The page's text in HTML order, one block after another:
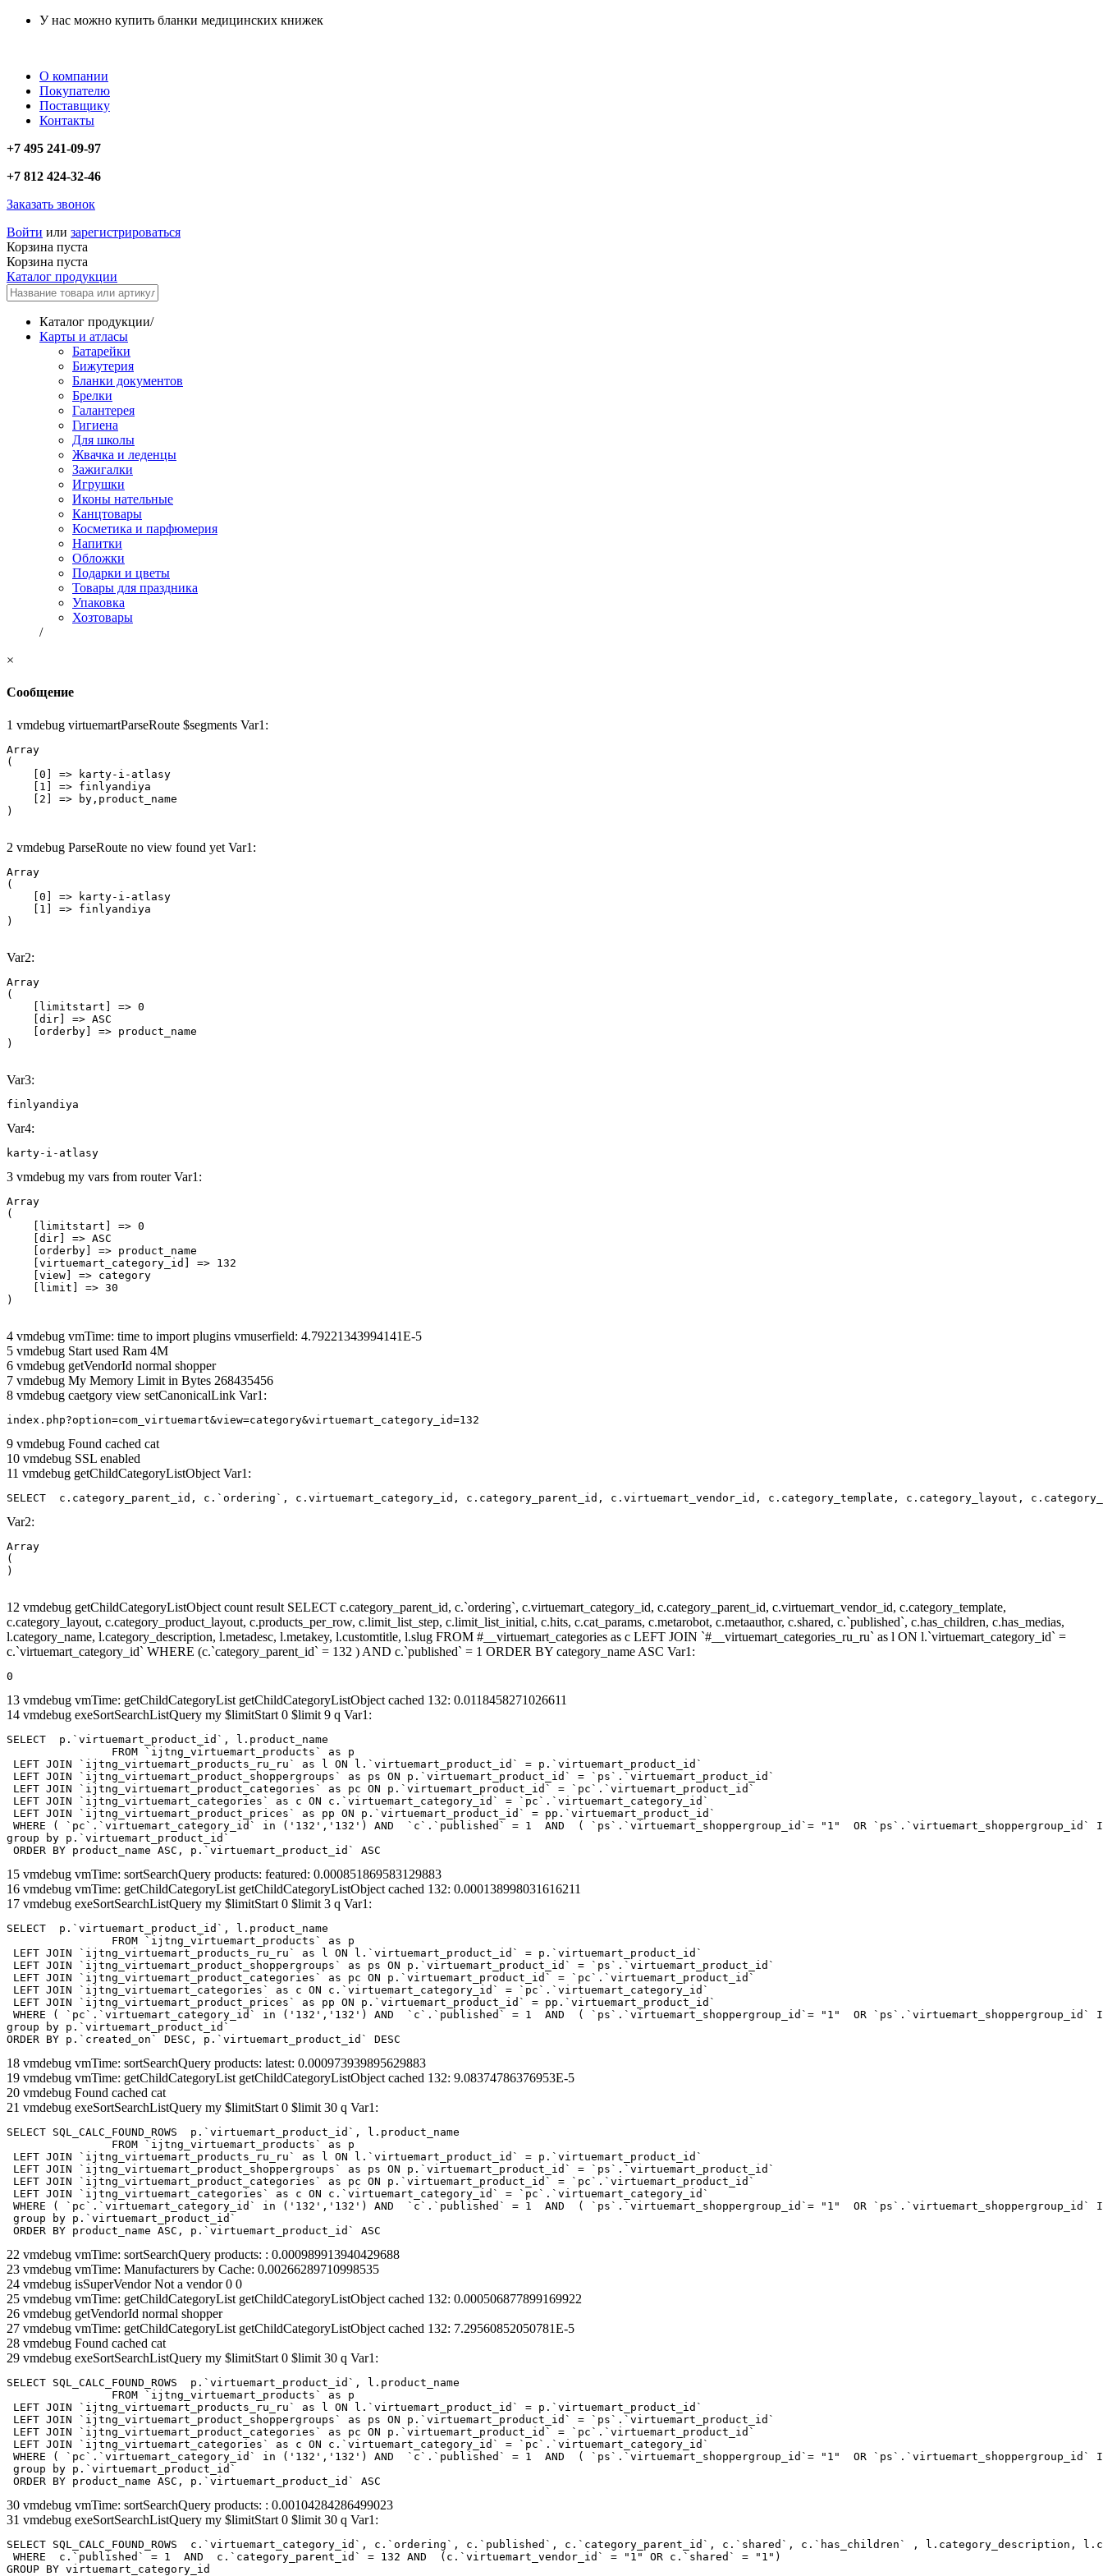
У нас можно купить бланки медицинских книжек
О компании
Покупателю
Поставщику
Контакты
+7 495 241-09-97
+7 812 424-32-46
Заказать звонок
Войти или зарегистрироваться
Корзина пуста
Корзина пуста
Каталог продукции
Каталог продукции/
Карты и атласы
Батарейки
Бижутерия
Бланки документов
Брелки
Галантерея
Гигиена
Для школы
Жвачка и леденцы
Зажигалки
Игрушки
Иконы нательные
Канцтовары
Косметика и парфюмерия
Напитки
Обложки
Подарки и цветы
Товары для праздника
Упаковка
Хозтовары
/
×
Сообщение
1 vmdebug virtuemartParseRoute $segments Var1:
Array
(
    [0] => karty-i-atlasy
    [1] => finlyandiya
    [2] => by,product_name
2 vmdebug ParseRoute no view found yet Var1:
Array
(
    [0] => karty-i-atlasy
    [1] => finlyandiya
Var2:
Array
(
    [limitstart] => 0
    [dir] => ASC
    [orderby] => product_name
Var3:
finlyandiya
Var4:
karty-i-atlasy
3 vmdebug my vars from router Var1:
Array
(
    [limitstart] => 0
    [dir] => ASC
    [orderby] => product_name
    [virtuemart_category_id] => 132
    [view] => category
    [limit] => 30
4 vmdebug vmTime: time to import plugins vmuserfield: 4.79221343994141E-5
5 vmdebug Start used Ram 4M
6 vmdebug getVendorId normal shopper
7 vmdebug My Memory Limit in Bytes 268435456
8 vmdebug caetgory view setCanonicalLink Var1:
index.php?option=com_virtuemart&view=category&virtuemart_category_id=132
9 vmdebug Found cached cat
10 vmdebug SSL enabled
11 vmdebug getChildCategoryListObject Var1:
SELECT  c.category_parent_id, c.`ordering`, c.virtuemart_category_id, c.category_parent_id, c.virtuemart_vendor_id, c.category_template, c.category_layout,
Var2:
Array
(
12 vmdebug getChildCategoryListObject count result SELECT c.category_parent_id, c.`ordering`, c.virtuemart_category_id, c.category_parent_id, c.virtuemart_vendor_id, c.category_template,
c.category_layout, c.category_product_layout, c.products_per_row, c.limit_list_step, c.limit_list_initial, c.hits, c.cat_params, c.metarobot, c.metaauthor, c.shared, c.`published`, c.has_children, c.has_medias,
l.category_name, l.category_description, l.metadesc, l.metakey, l.customtitle, l.slug FROM #__virtuemart_categories as c LEFT JOIN `#__virtuemart_categories_ru_ru` as l ON l.`virtuemart_category_id` =
c.`virtuemart_category_id` WHERE (c.`category_parent_id` = 132 ) AND c.`published` = 1 ORDER BY category_name ASC Var1:
0
13 vmdebug vmTime: getChildCategoryList getChildCategoryListObject cached 132: 0.0118458271026611
14 vmdebug exeSortSearchListQuery my $limitStart 0 $limit 9 q Var1:
SELECT  p.`virtuemart_product_id`, l.product_name
LEFT JOIN `ijtng_virtuemart_products_ru_ru` as l ON l.`virtuemart_product_id` = p.`virtuemart_product_id`
LEFT JOIN `ijtng_virtuemart_product_shoppergroups` as ps ON p.`virtuemart_product_id` = `ps`.`virtuemart_product_id`
LEFT JOIN `ijtng_virtuemart_product_categories` as pc ON p.`virtuemart_product_id` = `pc`.`virtuemart_product_id`
LEFT JOIN `ijtng_virtuemart_categories` as c ON c.`virtuemart_category_id` = `pc`.`virtuemart_category_id`
LEFT JOIN `ijtng_virtuemart_product_prices` as pp ON p.`virtuemart_product_id` = pp.`virtuemart_product_id`
WHERE ( `pc`.`virtuemart_category_id` in ('132','132') AND  `c`.`published` = 1  AND  ( `ps`.`virtuemart_shoppergroup_id`= "1"  OR
group by p.`virtuemart_product_id`
ORDER BY product_name ASC, p.`virtuemart_product_id` ASC
15 vmdebug vmTime: sortSearchQuery products: featured: 0.000851869583129883
16 vmdebug vmTime: getChildCategoryList getChildCategoryListObject cached 132: 0.000138998031616211
17 vmdebug exeSortSearchListQuery my $limitStart 0 $limit 3 q Var1:
SELECT  p.`virtuemart_product_id`, l.product_name
LEFT JOIN `ijtng_virtuemart_products_ru_ru` as l ON l.`virtuemart_product_id` = p.`virtuemart_product_id`
LEFT JOIN `ijtng_virtuemart_product_shoppergroups` as ps ON p.`virtuemart_product_id` = `ps`.`virtuemart_product_id`
LEFT JOIN `ijtng_virtuemart_product_categories` as pc ON p.`virtuemart_product_id` = `pc`.`virtuemart_product_id`
LEFT JOIN `ijtng_virtuemart_categories` as c ON c.`virtuemart_category_id` = `pc`.`virtuemart_category_id`
LEFT JOIN `ijtng_virtuemart_product_prices` as pp ON p.`virtuemart_product_id` = pp.`virtuemart_product_id`
WHERE ( `pc`.`virtuemart_category_id` in ('132','132') AND  `c`.`published` = 1  AND  ( `ps`.`virtuemart_shoppergroup_id`= "1"  OR
group by p.`virtuemart_product_id`
ORDER BY p.`created_on` DESC, p.`virtuemart_product_id` DESC
18 vmdebug vmTime: sortSearchQuery products: latest: 0.000973939895629883
19 vmdebug vmTime: getChildCategoryList getChildCategoryListObject cached 132: 9.08374786376953E-5
20 vmdebug Found cached cat
21 vmdebug exeSortSearchListQuery my $limitStart 0 $limit 30 q Var1:
SELECT SQL_CALC_FOUND_ROWS  p.`virtuemart_product_id`, l.product_name
LEFT JOIN `ijtng_virtuemart_products_ru_ru` as l ON l.`virtuemart_product_id` = p.`virtuemart_product_id`
LEFT JOIN `ijtng_virtuemart_product_shoppergroups` as ps ON p.`virtuemart_product_id` = `ps`.`virtuemart_product_id`
LEFT JOIN `ijtng_virtuemart_product_categories` as pc ON p.`virtuemart_product_id` = `pc`.`virtuemart_product_id`
LEFT JOIN `ijtng_virtuemart_categories` as c ON c.`virtuemart_category_id` = `pc`.`virtuemart_category_id`
WHERE ( `pc`.`virtuemart_category_id` in ('132','132') AND  `c`.`published` = 1  AND  ( `ps`.`virtuemart_shoppergroup_id`= "1"  OR
group by p.`virtuemart_product_id`
ORDER BY product_name ASC, p.`virtuemart_product_id` ASC
22 vmdebug vmTime: sortSearchQuery products: : 0.000989913940429688
23 vmdebug vmTime: Manufacturers by Cache: 0.00266289710998535
24 vmdebug isSuperVendor Not a vendor 0 0
25 vmdebug vmTime: getChildCategoryList getChildCategoryListObject cached 132: 0.000506877899169922
26 vmdebug getVendorId normal shopper
27 vmdebug vmTime: getChildCategoryList getChildCategoryListObject cached 132: 7.29560852050781E-5
28 vmdebug Found cached cat
29 vmdebug exeSortSearchListQuery my $limitStart 0 $limit 30 q Var1:
SELECT SQL_CALC_FOUND_ROWS  p.`virtuemart_product_id`, l.product_name
LEFT JOIN `ijtng_virtuemart_products_ru_ru` as l ON l.`virtuemart_product_id` = p.`virtuemart_product_id`
LEFT JOIN `ijtng_virtuemart_product_shoppergroups` as ps ON p.`virtuemart_product_id` = `ps`.`virtuemart_product_id`
LEFT JOIN `ijtng_virtuemart_product_categories` as pc ON p.`virtuemart_product_id` = `pc`.`virtuemart_product_id`
LEFT JOIN `ijtng_virtuemart_categories` as c ON c.`virtuemart_category_id` = `pc`.`virtuemart_category_id`
WHERE ( `pc`.`virtuemart_category_id` in ('132','132') AND  `c`.`published` = 1  AND  ( `ps`.`virtuemart_shoppergroup_id`= "1"  OR
group by p.`virtuemart_product_id`
ORDER BY product_name ASC, p.`virtuemart_product_id` ASC
30 vmdebug vmTime: sortSearchQuery products: : 0.00104284286499023
31 vmdebug exeSortSearchListQuery my $limitStart 0 $limit 30 q Var1:
SELECT SQL_CALC_FOUND_ROWS  c.`virtuemart_category_id`, c.`ordering`, c.`published`, c.`category_parent_id`, c.`shared`, c.`has_children` ,
WHERE  c.`published` = 1  AND  c.`category_parent_id` = 132 AND  (c.`virtuemart_vendor_id` = "1" OR c.`shared` = "1")
GROUP BY virtuemart_category_id